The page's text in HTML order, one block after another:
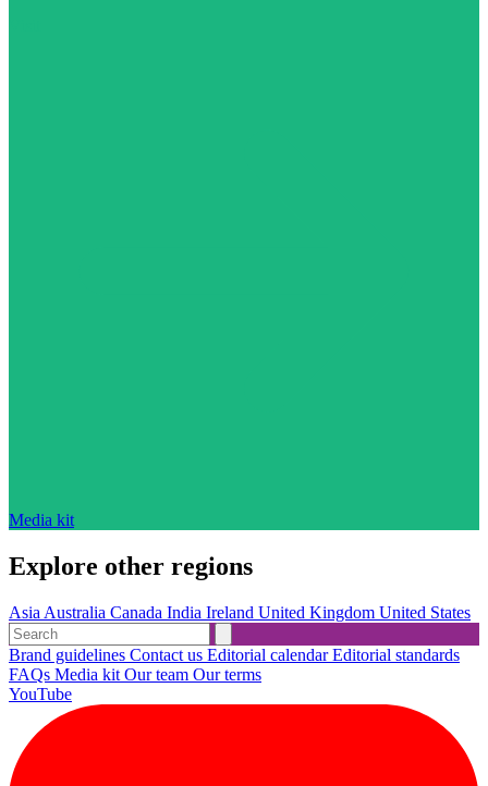
Media kit
Explore other regions
Asia Australia Canada India Ireland United Kingdom United States
Brand guidelines Contact us Editorial calendarEditorial standards
FAQs Media kit Our team Our terms
YouTube